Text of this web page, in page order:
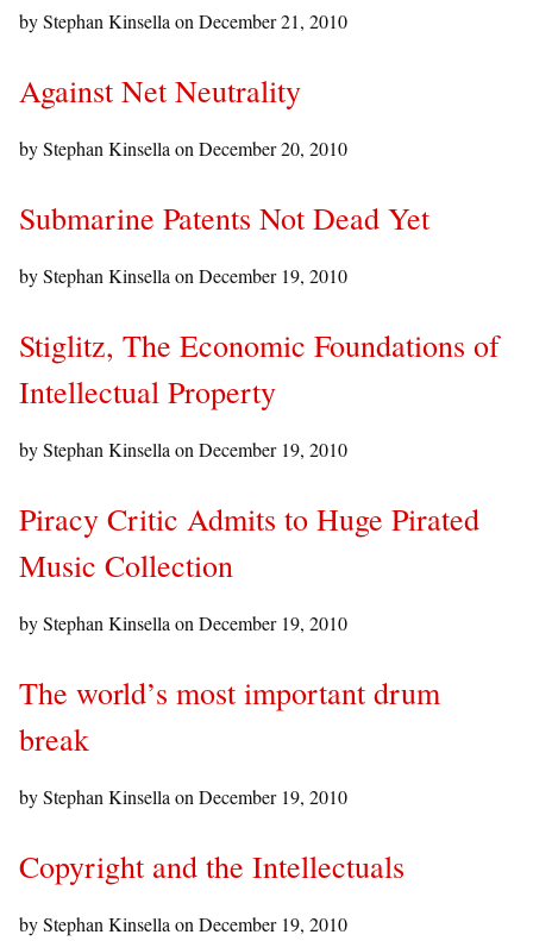
by Stephan Kinsella on December 21, 2010
Against Net Neutrality
by Stephan Kinsella on December 20, 2010
Submarine Patents Not Dead Yet
by Stephan Kinsella on December 19, 2010
Stiglitz, The Economic Foundations of
Intellectual Property
by Stephan Kinsella on December 19, 2010
Piracy Critic Admits to Huge Pirated
Music Collection
by Stephan Kinsella on December 19, 2010
The world’s most important drum
break
by Stephan Kinsella on December 19, 2010
Copyright and the Intellectuals
by Stephan Kinsella on December 19, 2010